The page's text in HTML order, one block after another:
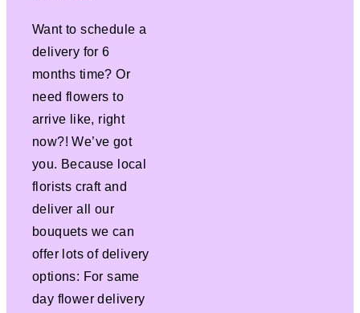
Want to schedule a
delivery for 6
months time? Or
need flowers to
arrive like, right
now?! We’ve got
you. Because local
florists craft and
deliver all our
bouquets we can
offer lots of delivery
options: For same
day flower delivery